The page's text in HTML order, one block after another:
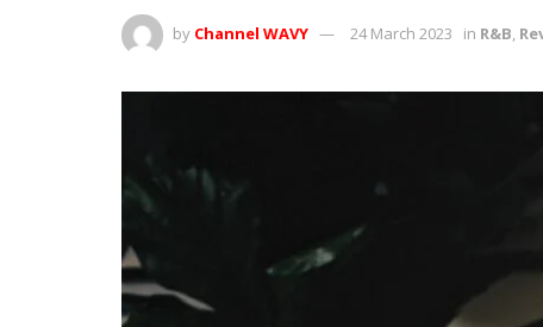
by Channel WAVY 24 March 2023 in R&B,